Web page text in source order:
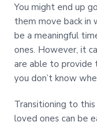
You might end up
them move back in
be a meaningful
ones. However, it
are able to provide
you don’t know
Transitioning to
loved ones can be